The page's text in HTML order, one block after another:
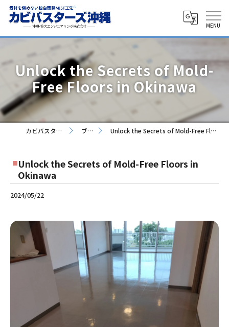
Unlock the Secrets of Mold-
Free Floors in Okinawa
カビバスターズ沖縄 ブログ Unlock the Secrets of Mold-Free Floors in Okinawa
Unlock the Secrets of Mold-Free Floors in
Okinawa
2024/05/22